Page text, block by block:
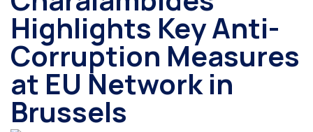
Highlights Key Anti-
Corruption Measures
at EU Network in
Brussels